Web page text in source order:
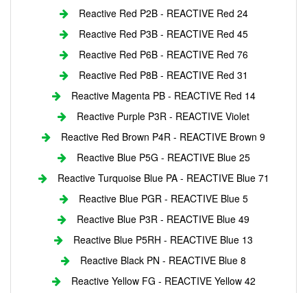
Reactive Red P2B - REACTIVE Red 24
Reactive Red P3B - REACTIVE Red 45
Reactive Red P6B - REACTIVE Red 76
Reactive Red P8B - REACTIVE Red 31
Reactive Magenta PB - REACTIVE Red 14
Reactive Purple P3R - REACTIVE Violet
Reactive Red Brown P4R - REACTIVE Brown 9
Reactive Blue P5G - REACTIVE Blue 25
Reactive Turquoise Blue PA - REACTIVE Blue 71
Reactive Blue PGR - REACTIVE Blue 5
Reactive Blue P3R - REACTIVE Blue 49
Reactive Blue P5RH - REACTIVE Blue 13
Reactive Black PN - REACTIVE Blue 8
Reactive Yellow FG - REACTIVE Yellow 42